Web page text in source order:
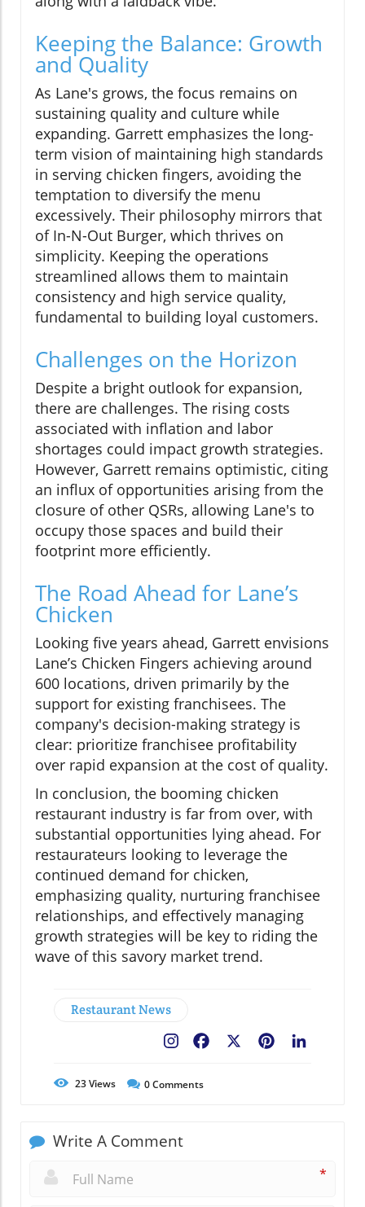
Keeping the Balance: Growth
and Quality
As Lane's grows, the focus remains on
sustaining quality and culture while
expanding. Garrett emphasizes the long-
term vision of maintaining high standards
in serving chicken fingers, avoiding the
temptation to diversify the menu
excessively. Their philosophy mirrors that
of In-N-Out Burger, which thrives on
simplicity. Keeping the operations
streamlined allows them to maintain
consistency and high service quality,
fundamental to building loyal customers.
Challenges on the Horizon
Despite a bright outlook for expansion,
there are challenges. The rising costs
associated with inflation and labor
shortages could impact growth strategies.
However, Garrett remains optimistic, citing
an influx of opportunities arising from the
closure of other QSRs, allowing Lane's to
occupy those spaces and build their
footprint more efficiently.
The Road Ahead for Lane’s
Chicken
Looking five years ahead, Garrett envisions
Lane’s Chicken Fingers achieving around
600 locations, driven primarily by the
support for existing franchisees. The
company's decision-making strategy is
clear: prioritize franchisee profitability
over rapid expansion at the cost of quality.
In conclusion, the booming chicken
restaurant industry is far from over, with
substantial opportunities lying ahead. For
restaurateurs looking to leverage the
continued demand for chicken,
emphasizing quality, nurturing franchisee
relationships, and effectively managing
growth strategies will be key to riding the
wave of this savory market trend.
Restaurant News
Pinterest
Facebook
23Views 0Comments
Write A Comment
*